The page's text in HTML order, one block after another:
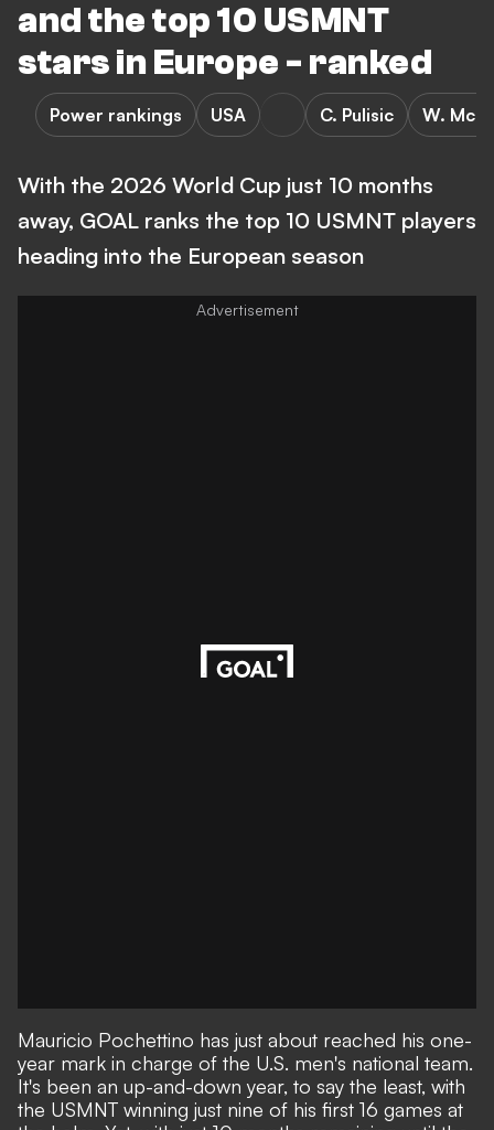
and the top 10 USMNT
stars in Europe - ranked
Power rankings USA C. Pulisic W.
With the 2026 World Cup just 10 months
away, GOAL ranks the top 10 USMNT players
heading into the European season
Mauricio Pochettino has just about reached his one-
year mark in charge of the U.S. men's national team.
It's been an up-and-down year, to say the least, with
the USMNT winning just nine of his first 16 games at